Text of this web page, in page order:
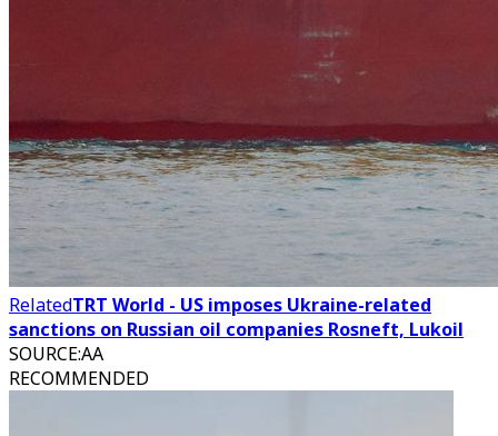
RelatedTRT World - US imposes Ukraine-related
sanctions on Russian oil companies Rosneft, Lukoil
SOURCE:AA
RECOMMENDED